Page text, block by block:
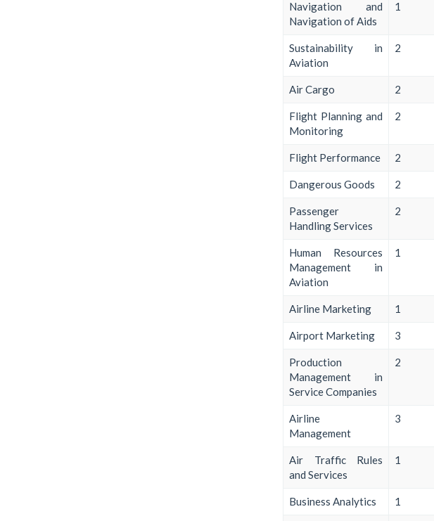
Navigation and
Navigation of Aids
1
Sustainability in
Aviation
2
Air Cargo 2
Flight Planning and
Monitoring
2
Flight Performance 2
Dangerous Goods 2
Passenger
Handling Services
2
Human Resources
Management in
Aviation
1
Airline Marketing 1
Airport Marketing 3
Production
Management in
Service Companies
2
Airline
Management
3
Air Traffic Rules
and Services
1
Business Analytics 1